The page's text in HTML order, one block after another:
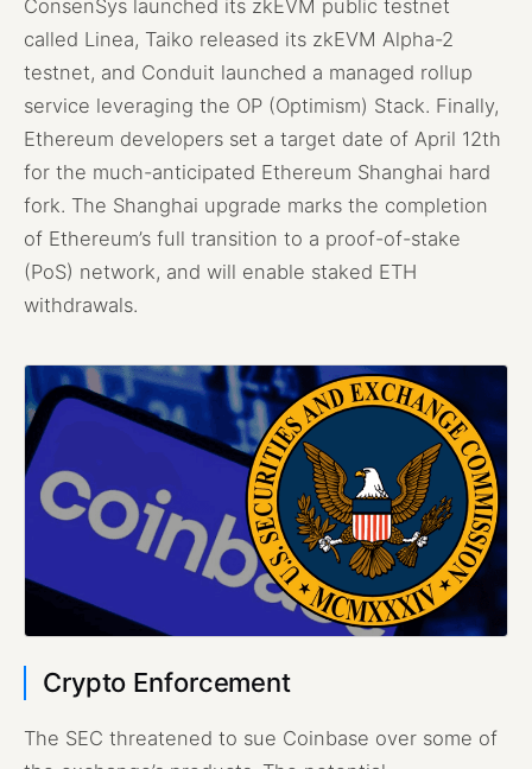
ConsenSys launched its zkEVM public testnet
called Linea, Taiko released its zkEVM Alpha-2
testnet, and Conduit launched a managed rollup
service leveraging the OP (Optimism) Stack. Finally,
Ethereum developers set a target date of April 12th
for the much-anticipated Ethereum Shanghai hard
fork. The Shanghai upgrade marks the completion
of Ethereum’s full transition to a proof-of-stake
(PoS) network, and will enable staked ETH
withdrawals.
Crypto Enforcement
The SEC threatened to sue Coinbase over some of